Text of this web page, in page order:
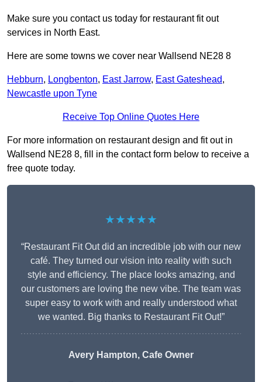
Make sure you contact us today for restaurant fit out
services in North East.
Here are some towns we cover near Wallsend NE28 8
Hebburn, Longbenton, East Jarrow, East Gateshead,
Newcastle upon Tyne
Receive Top Online Quotes Here
For more information on restaurant design and fit out in
Wallsend NE28 8, fill in the contact form below to receive a
free quote today.
★★★★★
“Restaurant Fit Out did an incredible job with our new
café. They turned our vision into reality with such
style and efficiency. The place looks amazing, and
our customers are loving the new vibe. The team was
super easy to work with and really understood what
we wanted. Big thanks to Restaurant Fit Out!”
Avery Hampton, Cafe Owner